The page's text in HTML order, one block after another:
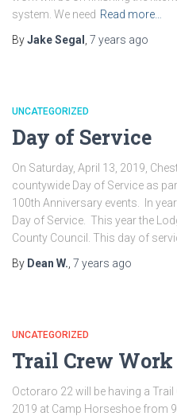
system. We need Read more…
ByJake Segal 7 years ago
UNCATEGORIZED
Day of Service
On Saturday, April 13, 2019,
countywide Day of Service as
100th Anniversary events. In
Day of Service. This year the
County Council. This day of
By Dean W. 7 years ago
UNCATEGORIZED
Trail Crew Work
Octoraro 22 will be having a
2019 at Camp Horseshoe from